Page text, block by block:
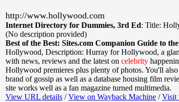
http://www.hollywood.com
Internet Directory for Dummies, 3rd Ed: Title:
(No description provided)
Best of the Best: Sites.com Companion Guide to
Hollywood, Description: Hurray for Hollywood, a
with news, reviews and the latest on celebrity
Hollywood premieres plus plenty of photos. You'll
brand of gossip as well as a database housing film
site works well as a fan magazine turned multimedia.
View URL details /View on Wayback Machine /Visit